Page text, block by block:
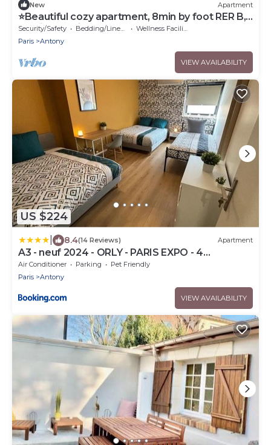
New Apartment
⭐Beautiful cozy apartment, 8min by foot RER B,
20min Orly airport⭐
Security/Safety Bedding/Linens
Wellness Facilities
Paris
Antony
VIEW AVAILABILITY
US $224
8.4(14 Reviews) Apartment
A3 - neuf 2024 - ORLY - PARIS EXPO - 4
chambres
Air Conditioner Parking
Pet Friendly
Paris
Antony
VIEW AVAILABILITY